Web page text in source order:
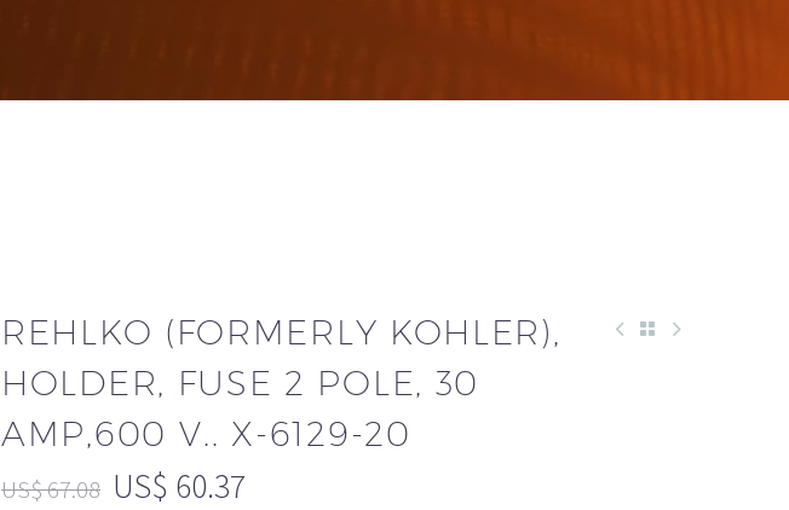
REHLKO (FORMERLY KOHLER),
HOLDER, FUSE 2 POLE, 30
AMP,600 V.. X-6129-20
US$67.08 US$ 60.37